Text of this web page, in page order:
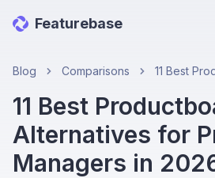
Featurebase
Blog Comparisons
11 Best
Alternatives for
Managers in